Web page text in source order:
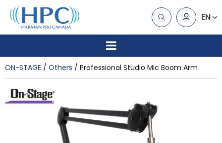
EN
ON-STAGE Others Professional Studio Mic Boom Arm